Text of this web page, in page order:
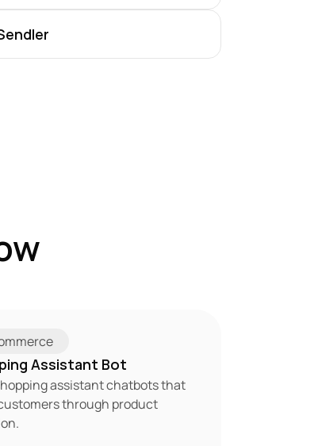
Assistant Bot
assistant chatbots that
through product